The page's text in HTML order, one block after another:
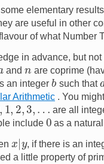
elementary
are useful in other
of what Number
in advance, but
andn are coprime
an integerb such that
Arithmetic . You
,3,… are all
include 0 as a
| , if there is an
a little property of